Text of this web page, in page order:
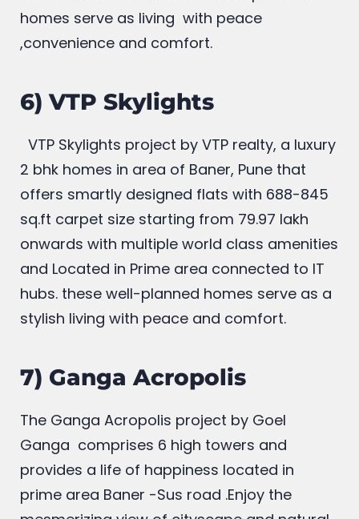
amenities .Located in Prime area and
connected to IT hubs these well planned
,convenience and comfort.
6) VTP Skylights
VTP Skylights project by VTP realty, a luxury
2 bhk homes in area of Baner, Pune that
offers smartly designed flats with 688-845
sq.ft carpet size starting from 79.97 lakh
onwards with multiple world class amenities
and Located in Prime area connected to IT
stylish living with peace and comfort.
7) Ganga Acropolis
The Ganga Acropolis project by Goel
Ganga comprises 6 high towers and
provides a life of happiness located in